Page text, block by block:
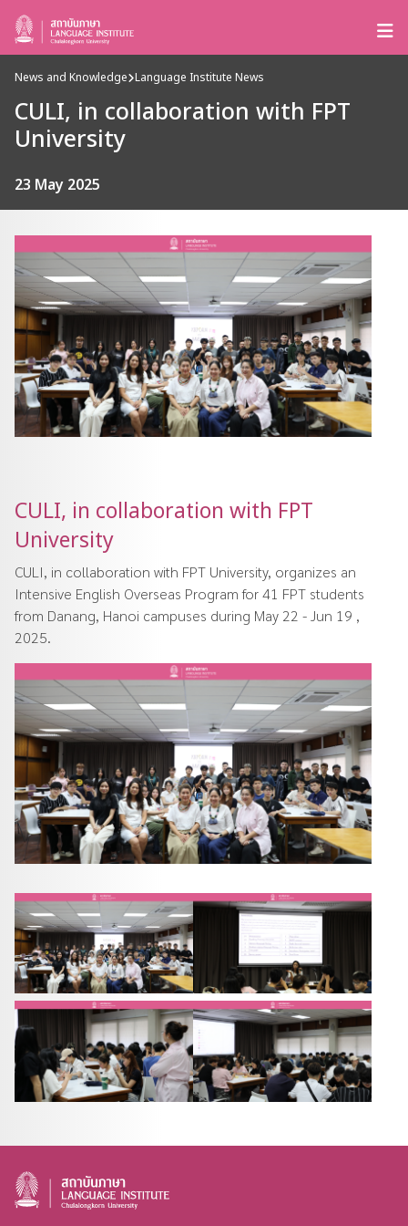
News and Knowledge Language Institute News
CULI, in collaboration with FPT
University
23 May 2025
CULI, in collaboration with FPT
University
CULI, in collaboration with FPT University, organizes an
Intensive English Overseas Program for 41 FPT students
from Danang, Hanoi campuses during May 22 - Jun 19 ,
2025.